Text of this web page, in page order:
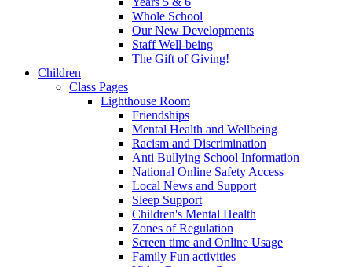
Whole School
Our New Developments
Staff Well-being
The Gift of Giving!
Children
Class Pages
Lighthouse Room
Friendships
Mental Health and Wellbeing
Racism and Discrimination
Anti Bullying School Information
National Online Safety Access
Local News and Support
Sleep Support
Children's Mental Health
Zones of Regulation
Screen time and Online Usage
Family Fun activities